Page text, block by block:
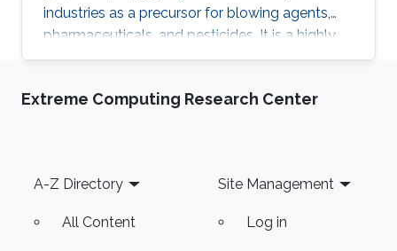
industries as a precursor for blowing agents,
pharmaceuticals, and pesticides. It is a highly
toxic compound; therefore, it is of paramount
the detection and control of hydrazine
ethylenedioxythiophene):poly(styrene
sulfonate) (PEDOT:PSS) electrode
Extreme Computing Research Center
Footer
A-Z Directory
All Content
Site Management
Log in